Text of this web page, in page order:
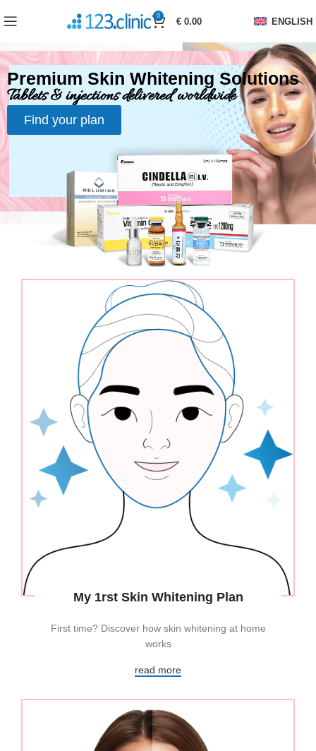
0
€0.00 ENGLISH
Premium Skin Whitening Solutions
Tablets & injections delivered worldwide
Find your plan
My 1rst Skin Whitening Plan
First time? Discover how skin whitening at home
works
read more